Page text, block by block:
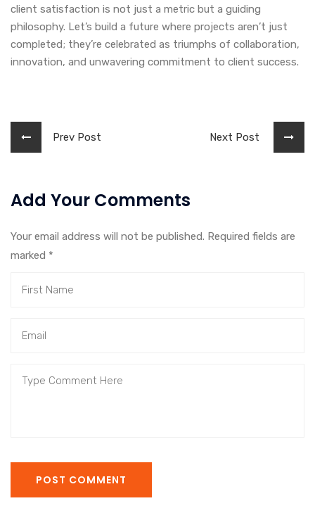
client satisfaction is not just a metric but a guiding
philosophy. Let’s build a future where projects aren’t just
completed; they’re celebrated as triumphs of collaboration,
innovation, and unwavering commitment to client success.
Prev Post Next Post
Add Your Comments
Your email address will not be published. Required fields are
marked *
POST COMMENT